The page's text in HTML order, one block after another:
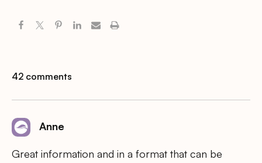
42 comments
Anne
Great information and in a format that can be